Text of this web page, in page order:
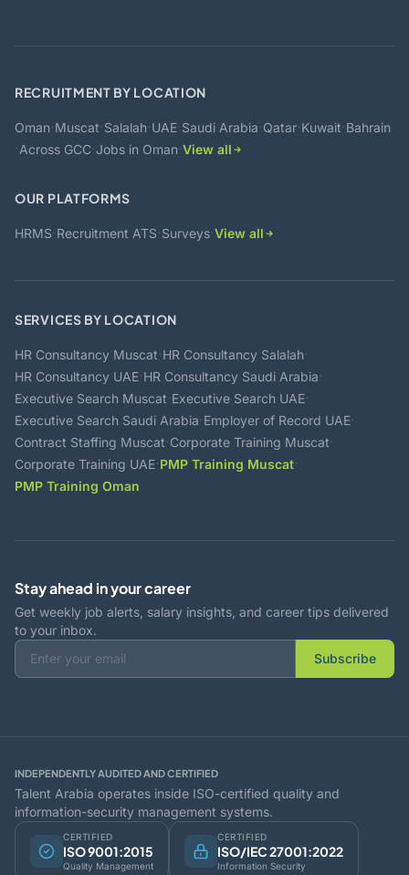
RECRUITMENT BY LOCATION
Oman·Muscat·Salalah·UAE·Saudi Arabia·Qatar·Kuwait·Bahrain
·Across GCC·Jobs in Oman·View all
OUR PLATFORMS
HRMS·Recruitment ATS·Surveys·View all
SERVICES BY LOCATION
HR Consultancy Muscat·HR Consultancy Salalah·
HR Consultancy UAE·HR Consultancy Saudi Arabia·
Executive Search Muscat·Executive Search UAE·
Executive Search Saudi Arabia·Employer of Record UAE·
Contract Staffing Muscat·Corporate Training Muscat·
Corporate Training UAE·PMP Training Muscat·
PMP Training Oman
Stay ahead in your career
Get weekly job alerts, salary insights, and career tips delivered
to your inbox.
Subscribe
INDEPENDENTLY AUDITED AND CERTIFIED
Talent Arabia operates inside ISO-certified quality and
information-security management systems.
CERTIFIED
ISO 9001:2015
Quality Management
CERTIFIED
ISO/IEC 27001:2022
Information Security